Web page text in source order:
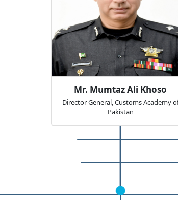
Mr. Mumtaz Ali Khoso
Director General, Customs Academy
Pakistan